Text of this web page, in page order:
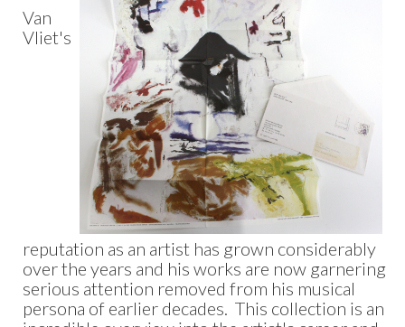
Van
Vliet's
reputation as an artist has grown considerably
over the years and his works are now garnering
serious attention removed from his musical
persona of earlier decades. This collection is an